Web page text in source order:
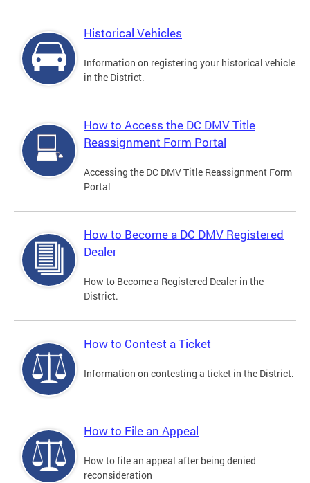
Historical Vehicles
Information on registering your historical vehicle
in the District.
How to Access the DC DMV Title
Reassignment Form Portal
Accessing the DC DMV Title Reassignment Form
Portal
How to Become a DC DMV Registered
Dealer
How to Become a Registered Dealer in the
District.
How to Contest a Ticket
Information on contesting a ticket in the District.
How to File an Appeal
How to file an appeal after being denied
reconsideration